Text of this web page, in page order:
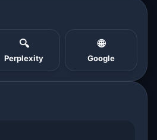
🔍
Perplexity
🌐
Google